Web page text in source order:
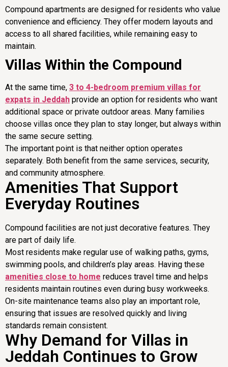
Compound apartments are designed for residents who value
convenience and efficiency. They offer modern layouts and
access to all shared facilities, while remaining easy to
maintain.
Villas Within the Compound
At the same time, 3 to 4-bedroom premium villas for
expats in Jeddah provide an option for residents who want
additional space or private outdoor areas. Many families
choose villas once they plan to stay longer, but always within
the same secure setting.
The important point is that neither option operates
separately. Both benefit from the same services, security,
and community atmosphere.
Amenities That Support
Everyday Routines
Compound facilities are not just decorative features. They
are part of daily life.
Most residents make regular use of walking paths, gyms,
swimming pools, and children’s play areas. Having these
amenities close to home reduces travel time and helps
residents maintain routines even during busy workweeks.
On-site maintenance teams also play an important role,
ensuring that issues are resolved quickly and living
standards remain consistent.
Why Demand for Villas in
Jeddah Continues to Grow